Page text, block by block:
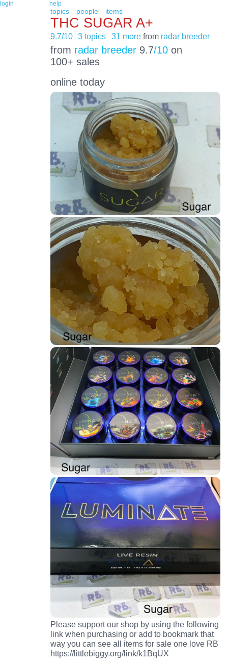
login help
topics people items
THC SUGAR A+
9.7/10 3 topics 31 more from radar breeder
from radar breeder9.7/10on
100+ sales
online today
Please support our shop by using the following
link when purchasing or add to bookmark that
way you can see all items for sale one love RB
https://littlebiggy.org/link/k1BqUX